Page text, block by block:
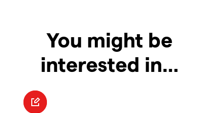
You might be
interested in…